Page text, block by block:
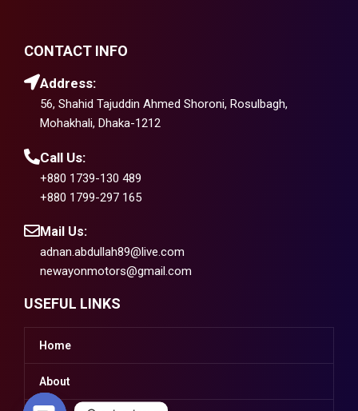
CONTACT INFO
Address:
56, Shahid Tajuddin Ahmed Shoroni, Rosulbagh,
Mohakhali, Dhaka-1212
Call Us:
+880 1739-130 489
+880 1799-297 165
Mail Us:
adnan.abdullah89@live.com
newayonmotors@gmail.com
USEFUL LINKS
Home
About